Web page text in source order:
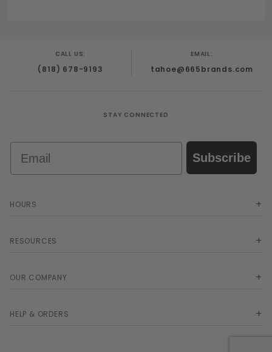
CALL US:
(818) 678-9193
EMAIL:
tahoe@665brands.com
STAY CONNECTED
Subscribe
HOURS
RESOURCES
OUR COMPANY
HELP & ORDERS